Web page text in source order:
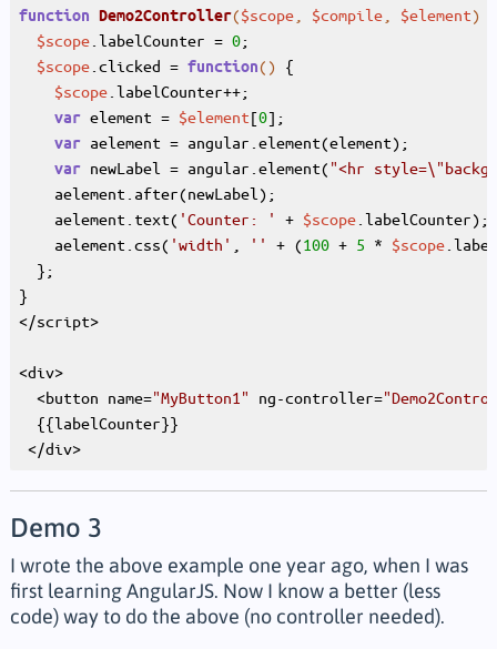
function Demo2Controller($scope, $compile, $element)
$scope.labelCounter = 0;
$scope.clicked = function() {
$scope.labelCounter++;
var element = $element[0];
var aelement = angular.element(element);
var newLabel = angular.element( "<hr
    aelement.after(newLabel);
    aelement.text(
'Counter: ' + $scope.labelCounter);
    aelement.css(
'width' '' + (100 + 5 * $scope
  };
}
</script>
<div>
  <button name=
"MyButton1" ng-controller=
  {{labelCounter}}
</div>
Demo 3
I wrote the above example one year ago, when I was
first learning AngularJS. Now I know a better (less
code) way to do the above (no controller needed).